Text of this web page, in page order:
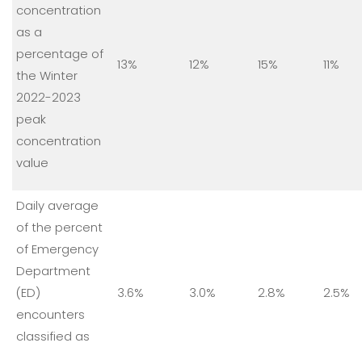
concentration
as a
percentage of
the Winter
2022-2023
peak
concentration
value
13% 12% 15% 11%
Daily average
of the percent
of Emergency
Department
(ED)
encounters
classified as
3.6% 3.0% 2.8% 2.5%